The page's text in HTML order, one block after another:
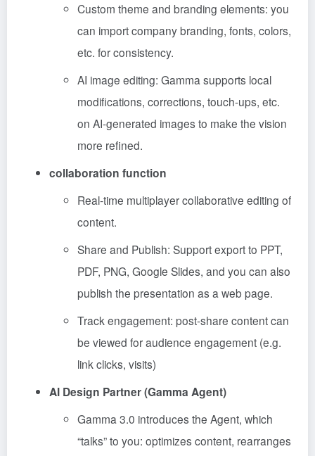
Custom theme and branding elements: you
can import company branding, fonts, colors,
etc. for consistency.
AI image editing: Gamma supports local
modifications, corrections, touch-ups, etc.
on AI-generated images to make the vision
more refined.
collaboration function
Real-time multiplayer collaborative editing of
content.
Share and Publish: Support export to PPT,
PDF, PNG, Google Slides, and you can also
publish the presentation as a web page.
Track engagement: post-share content can
be viewed for audience engagement (e.g.
link clicks, visits)
AI Design Partner (Gamma Agent)
Gamma 3.0 introduces the Agent, which
“talks” to you: optimizes content, rearranges